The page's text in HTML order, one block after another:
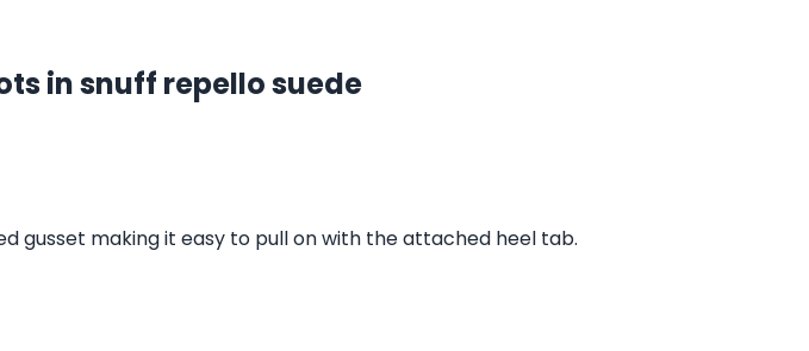
in snuff repello suede
gusset making it easy to pull on with the attached heel tab.